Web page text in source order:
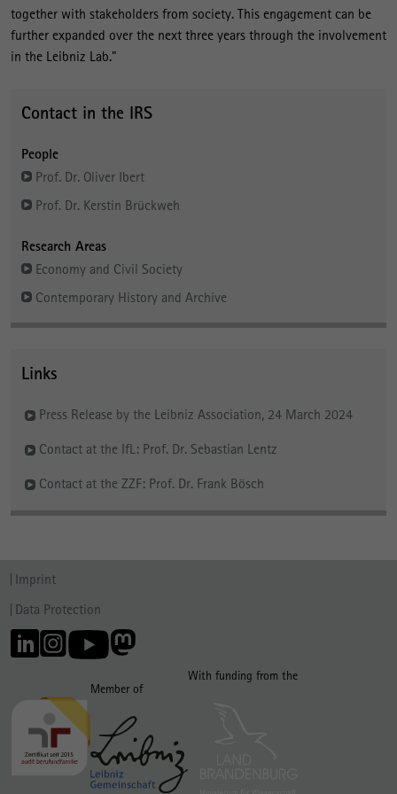
together with stakeholders from society. This engagement can be
further expanded over the next three years through the involvement
in the Leibniz Lab."
Contact in the IRS
People
Prof. Dr. Oliver Ibert
Prof. Dr. Kerstin Brückweh
Research Areas
Economy and Civil Society
Contemporary History and Archive
Links
Press Release by the Leibniz Association, 24 March 2024
Contact at the IfL: Prof. Dr. Sebastian Lentz
Contact at the ZZF: Prof. Dr. Frank Bösch
Imprint
Data Protection
Member of
With funding from the